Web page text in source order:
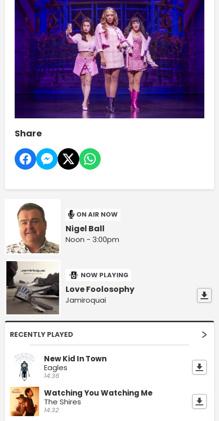
Share
ON AIR NOW
Nigel Ball
Noon - 3:00pm
NOW PLAYING
Love Foolosophy
Jamiroquai
RECENTLY PLAYED
New Kid In Town
Eagles
14:36
Watching You Watching Me
The Shires
14:32